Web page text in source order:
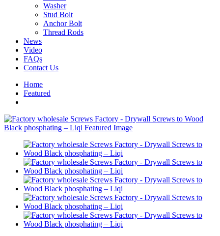
Washer
Stud Bolt
Anchor Bolt
Thread Rods
News
Video
FAQs
Contact Us
Home
Featured